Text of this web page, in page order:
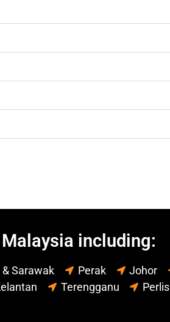
including:
Sarawak Perak Johor
Terengganu Perlis